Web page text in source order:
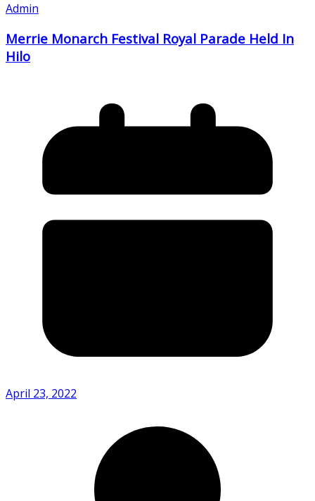
Admin
Merrie Monarch Festival Royal Parade Held In
Hilo
April 23, 2022